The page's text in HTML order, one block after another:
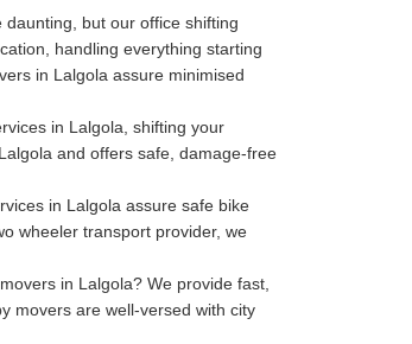
but our office shifting
handling everything starting
in Lalgola assure minimised
in Lalgola, shifting your
and offers safe, damage-free
in Lalgola assure safe bike
wheeler transport provider, we
in Lalgola? We provide fast,
movers are well-versed with city